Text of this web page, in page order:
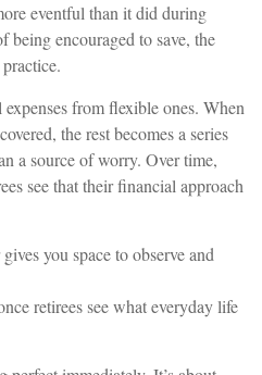
eventful than it did during
being encouraged to save, the
expenses from flexible ones. When
the rest becomes a series
a source of worry. Over time,
see that their financial approach
you space to observe and
retirees see what everyday life